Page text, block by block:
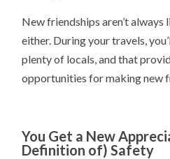
New friendships aren’t
either. During your travels,
plenty of locals, and that
opportunities for making new
You Get a New
Definition of) Safety